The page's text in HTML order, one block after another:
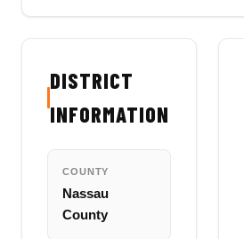
DISTRICT
INFORMATION
COUNTY
Nassau
County